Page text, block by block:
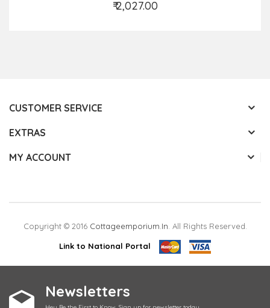
₹ 2,027.00
Add to Cart
CUSTOMER SERVICE
EXTRAS
MY ACCOUNT
Copyright © 2016 Cottageemporium.in. All Rights Reserved.
Link to National Portal
Newsletters